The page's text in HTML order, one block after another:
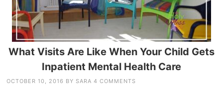
What Visits Are Like When Your Child Gets
Inpatient Mental Health Care
OCTOBER 10, 2016 BY SARA 4 COMMENTS